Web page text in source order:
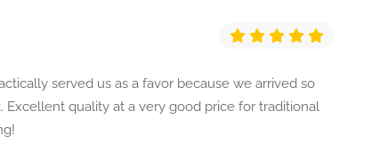
served us as a favor because we arrived so
Excellent quality at a very good price for traditional